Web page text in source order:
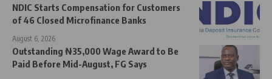
NDIC Starts Compensation for Customers
of 46 Closed Microfinance Banks
August 6, 2026
Outstanding ₦35,000 Wage Award to Be
Paid Before Mid-August, FG Says